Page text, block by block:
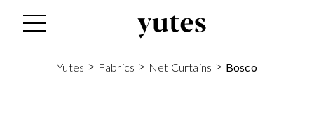
Yutes > Fabrics > Net Curtains > Bosco